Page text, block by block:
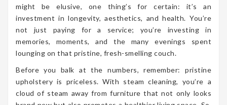
might be elusive, one thing’s for certain: it’s an
investment in longevity, aesthetics, and health. You’re
not just paying for a service; you’re investing in
memories, moments, and the many evenings spent
lounging on that pristine, fresh-smelling couch.
Before you balk at the numbers, remember: pristine
upholstery is priceless. With steam cleaning, you’re a
cloud of steam away from furniture that not only looks